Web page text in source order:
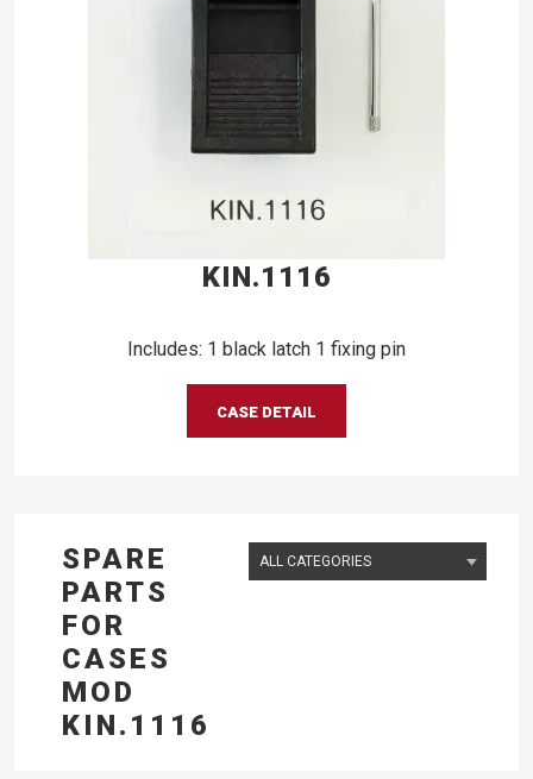
KIN.1116
Includes: 1 black latch 1 fixing pin
CASE DETAIL
SPARE
PARTS
FOR
CASES
MOD
KIN.1116